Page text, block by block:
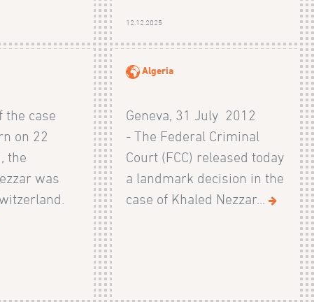
the case
on 22
the
was
12.12.2025
Algeria
Geneva, 31 July 2012
- The Federal Criminal
Court (FCC) released today
a landmark decision in the
case of Khaled Nezzar...